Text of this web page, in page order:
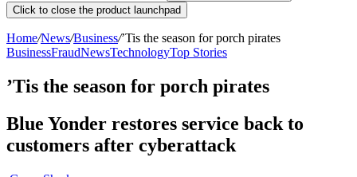
Click to close the product launchpad
Home/News/Business/’Tis the season for porch pirates
BusinessFraudNewsTechnologyTop Stories
’Tis the season for porch pirates
Blue Yonder restores service back to
customers after cyberattack